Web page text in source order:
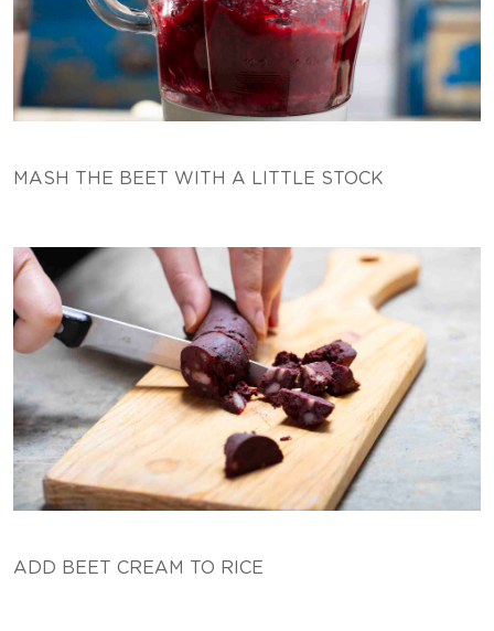
MASH THE BEET WITH A LITTLE STOCK
ADD BEET CREAM TO RICE